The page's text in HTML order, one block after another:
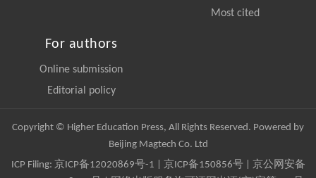
Most cited
For authors
Online submission
Editorial policy
Copyright © Higher Education Press, All Rights Reserved. Powered by
Beijing Magtech Co. Ltd
ICP Filing: 京ICP备12020869号-1 京ICP备150856号| 京公网安备